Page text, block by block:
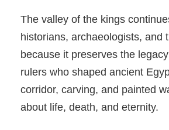
The valley of the kings
historians, archaeologists, and
because it preserves the
rulers who shaped ancient
corridor, carving, and painted
about life, death, and eternity.